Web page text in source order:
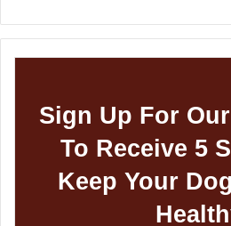
Sign Up For
To Receive 5
Keep Your